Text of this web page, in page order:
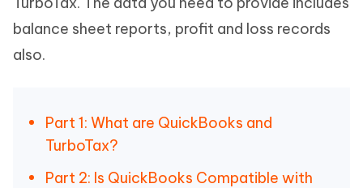
balance sheet reports, profit and loss records
also.
Part 1: What are QuickBooks and
TurboTax?
Part 2: Is QuickBooks Compatible with